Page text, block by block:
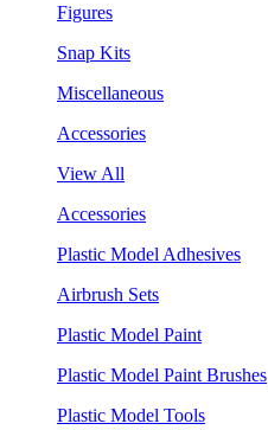
Figures
Snap Kits
Miscellaneous
Accessories
View All
Accessories
Plastic Model Adhesives
Airbrush Sets
Plastic Model Paint
Plastic Model Paint Brushes
Plastic Model Tools